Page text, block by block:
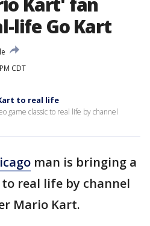
life Go Kart
CDT
to real life
game classic to real life by channel
man is bringing a
real life by channel
Mario Kart.